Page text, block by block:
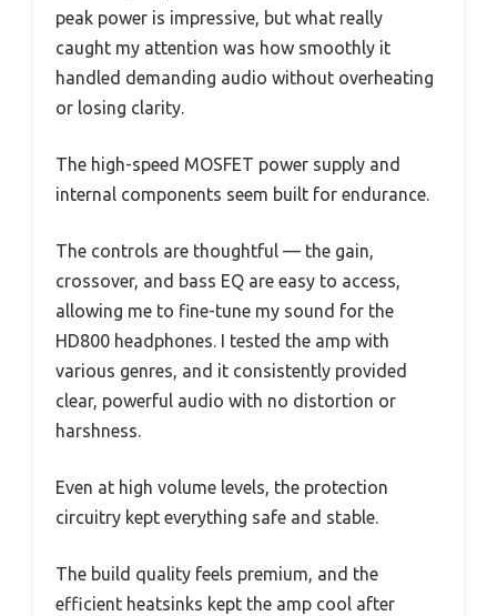
peak power is impressive, but what really
caught my attention was how smoothly it
handled demanding audio without overheating
or losing clarity.
The high-speed MOSFET power supply and
internal components seem built for endurance.
The controls are thoughtful — the gain,
crossover, and bass EQ are easy to access,
allowing me to fine-tune my sound for the
HD800 headphones. I tested the amp with
various genres, and it consistently provided
clear, powerful audio with no distortion or
harshness.
Even at high volume levels, the protection
circuitry kept everything safe and stable.
The build quality feels premium, and the
efficient heatsinks kept the amp cool after